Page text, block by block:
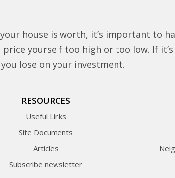
house is worth, it’s important to
yourself too high or too low. If it’s
lose on your investment.
RESOURCES
Useful Links
Site Documents
Articles
Subscribe newsletter